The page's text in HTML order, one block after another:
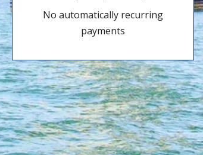
No automatically recurring
payments